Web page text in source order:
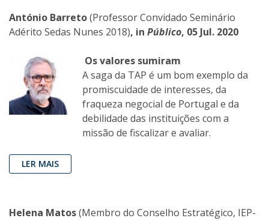
António Barreto(Professor Convidado Seminário
Adérito Sedas Nunes 2018), in Público, 05 Jul. 2020
Os valores sumiram
A saga da TAP é um bom exemplo da
promiscuidade de interesses, da
fraqueza negocial de Portugal e da
debilidade das instituições com a
missão de fiscalizar e avaliar.
LER MAIS
Helena Matos(Membro do Conselho Estratégico, IEP-